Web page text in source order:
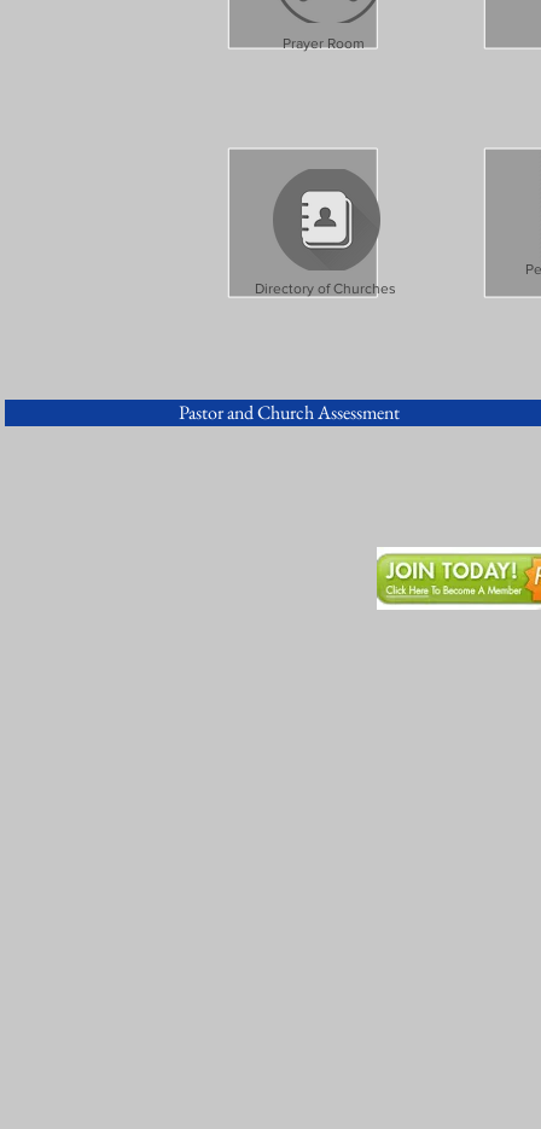
Prayer Room
Directory of Churches
Pastor and Church Assessment